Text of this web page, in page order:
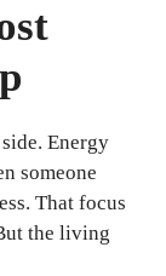
Energy
someone
That focus
the living